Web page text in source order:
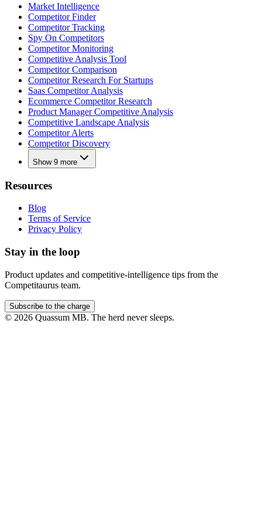
Market Intelligence
Competitor Finder
Competitor Tracking
Spy On Competitors
Competitor Monitoring
Competitive Analysis Tool
Competitor Comparison
Competitor Research For Startups
Saas Competitor Analysis
Ecommerce Competitor Research
Product Manager Competitive Analysis
Competitive Landscape Analysis
Competitor Alerts
Competitor Discovery
Show 9 more
Resources
Blog
Terms of Service
Privacy Policy
Stay in the loop
Product updates and competitive-intelligence tips from the
Competitaurus team.
Subscribe to the charge
© 2026 Quassum MB. The herd never sleeps.